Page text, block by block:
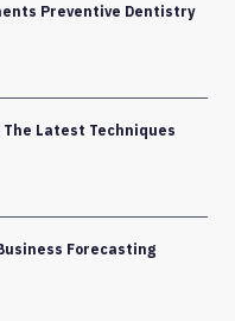
Preventive Dentistry
Latest Techniques
Forecasting